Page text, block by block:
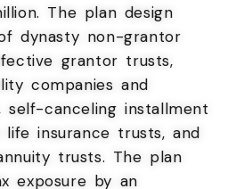
The plan design
dynasty non-grantor
grantor trusts,
companies and
self-canceling installment
insurance trusts, and
trusts. The plan
exposure by an